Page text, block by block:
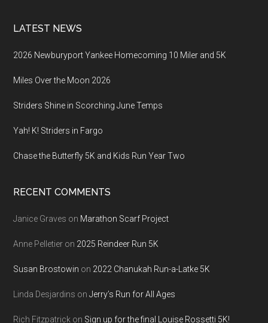
LATEST NEWS
2026 Newburyport Yankee Homecoming 10 Miler and 5K
Miles Over the Moon 2026
Striders Shine in Scorching June Temps
Yah! K! Striders in Fargo
Chase the Butterfly 5K and Kids Run Year Two
RECENT COMMENTS
Janice Graves on Marathon Scarf Project
Anne Pelletier on 2025 Reindeer Run 5K
Susan Brostowin on 2022 Chanukah Run-a-Latke 5K
Linda Desjardins onJerry’s Run for All Ages
Rich Fitzpatrick on Sign up for the final Louise Rossetti 5K!